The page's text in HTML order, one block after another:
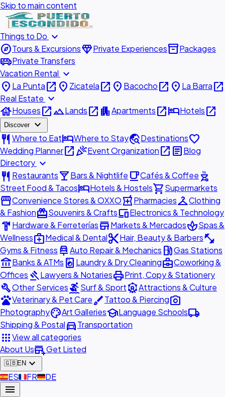
Skip to main content
Things to Do expand_more
exploreTours & ExcursionsdiamondPrivate Experiencesinventory_2Packages
airport_shuttlePrivate Transfers
Vacation Rental expand_more
place La Puntaopen_in_new place Zicatelaopen_in_new place Bacochoopen_in_new place La Barraopen_in_new
Real Estate expand_more
houseHousesopen_in_newlandscapeLandsopen_in_new apartmentApartmentsopen_in_newhotelHotelsopen_in_new
Discover expand_more
restaurant Where to EathotelWhere to Staytravel_exploreDestinationsfavorite
Wedding Planneropen_in_newcelebrationEvent Organizationopen_in_new articleBlog
Directory expand_more
restaurant Restaurantslocal_barBars & Nightlife local_cafeCafés & Coffee outdoor_grill
Street Food & TacoshotelHotels & Hostelsshopping_cartSupermarkets
storefrontConvenience Stores & OXXOlocal_pharmacyPharmaciescheckroomClothing
& FashionredeemSouvenirs & CraftsdevicesElectronics & Technology
hardware Hardware & FerreteríasstoreMarkets & MercadosspaSpas &
Wellnessmedical_servicesMedical & Dentalcontent_cutHair, Beauty & Barbersfitness_center
Gyms & Fitness car_repairAuto Repair & Mechanics local_gas_stationGas Stations
account_balanceBanks & ATMs local_laundry_service Laundry & Dry Cleaningbusiness_centerCoworking &
Offices gavelLawyers & NotariesprintPrint, Copy & Stationery
buildOther ServicessurfingSurf & SportattractionsAttractions & Culture
petsVeterinary & Pet CarebrushTattoo & Piercingphoto_camera
PhotographypaletteArt GalleriesschoolLanguage Schoolslocal_shipping
Shipping & Postaldirections_carTransportation
appsView all categories
About Usadd_businessGet Listed
🇬🇧EN expand_more
🇪🇸ES🇫🇷FR🇩🇪DE
menu